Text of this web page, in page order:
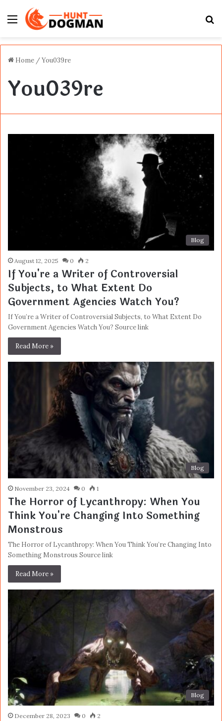
Menu
Home /You039re
You039re
Blog
August 12, 2025 0 2
If You're a Writer of Controversial
Subjects, to What Extent Do
Government Agencies Watch You?
If You’re a Writer of Controversial Subjects, to What Extent Do
Government Agencies Watch You? Source link
Read More »
Blog
November 23, 2024 0 1
The Horror of Lycanthropy: When You
Think You're Changing Into Something
Monstrous
The Horror of Lycanthropy: When You Think You’re Changing Into
Something Monstrous Source link
Read More »
Blog
December 28, 2023 0 2